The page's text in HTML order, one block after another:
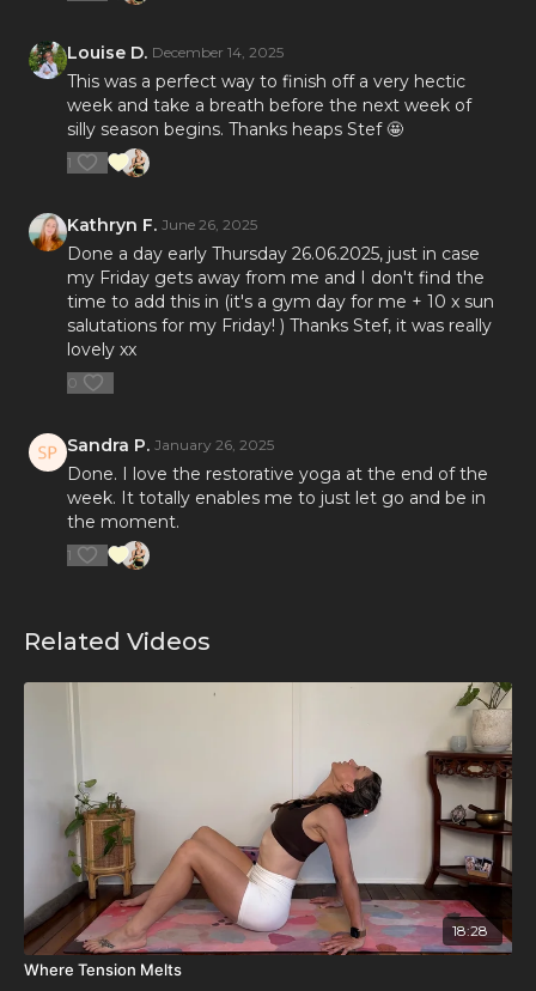
Louise D. December 14, 2025
This was a perfect way to finish off a very hectic
week and take a breath before the next week of
silly season begins. Thanks heaps Stef 🤩
1
Kathryn F. June 26, 2025
Done a day early Thursday 26.06.2025, just in case
my Friday gets away from me and I don't find the
time to add this in (it's a gym day for me + 10 x sun
salutations for my Friday! ) Thanks Stef, it was really
lovely xx
0
Sandra P. January 26, 2025
Done. I love the restorative yoga at the end of the
week. It totally enables me to just let go and be in
the moment.
1
Related Videos
18:28
Where Tension Melts